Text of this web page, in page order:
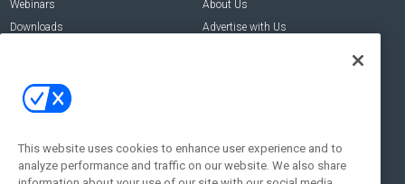
Webinars
Downloads
About Us
Advertise with Us
Contact Us
Address:
New York , NY 10005
Social:
This website uses cookies to enhance user experience and to
analyze performance and traffic on our website. We also share